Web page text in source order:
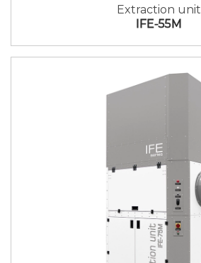
Extraction unit
IFE-55M